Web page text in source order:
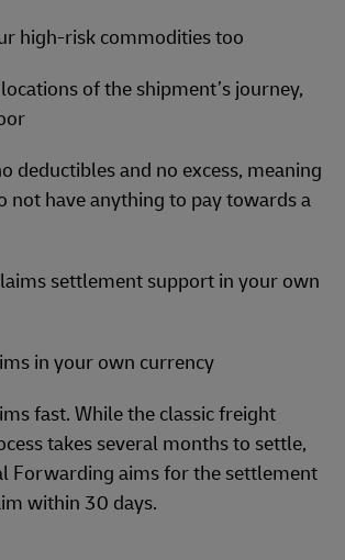
high-risk commodities too
of the shipment’s journey,
deductibles and no excess, meaning
not have anything to pay towards a
settlement support in your own
in your own currency
fast. While the classic freight
takes several months to settle,
Forwarding aims for the settlement
within 30 days.